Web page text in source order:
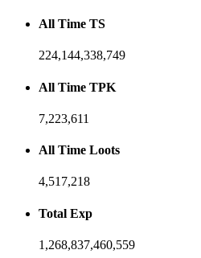
All Time TS
224,144,338,749
All Time TPK
7,223,611
All Time Loots
4,517,218
Total Exp
1,268,837,460,559